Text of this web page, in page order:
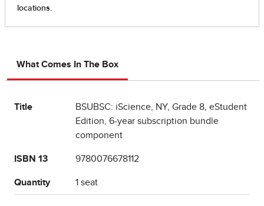
What Comes In The Box
Title
BSUBSC: iScience, NY, Grade 8, eStudent
Edition, 6-year subscription bundle
component
ISBN 13 9780076678112
Quantity 1 seat